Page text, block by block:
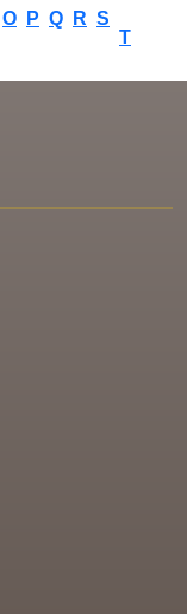
O P Q R S
T